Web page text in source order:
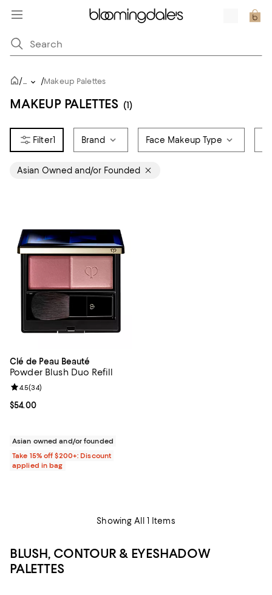
/... /Makeup Palettes
MAKEUP PALETTES (1)
1 Brand Face Makeup Type
Asian Owned and/or Founded
Clé de Peau Beauté
Powder Blush Duo Refill
Current price $54.00; ;
$54.00
Review rating: 4.5 out of 5; 34 reviews;
4.5(34)
Asian owned and/or founded
Take 15% off $200+: Discount
applied in bag
Showing All 1 Items
BLUSH, CONTOUR & EYESHADOW
PALETTES